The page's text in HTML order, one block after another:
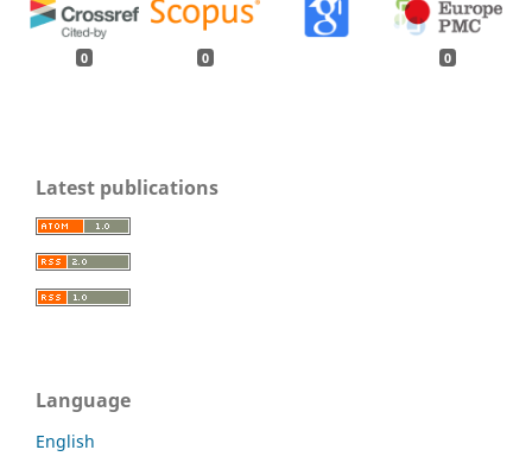
0 0 0
Latest publications
Language
English